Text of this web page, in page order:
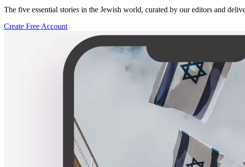
The five essential stories in the Jewish world, curated by our editors and
Create Free Account